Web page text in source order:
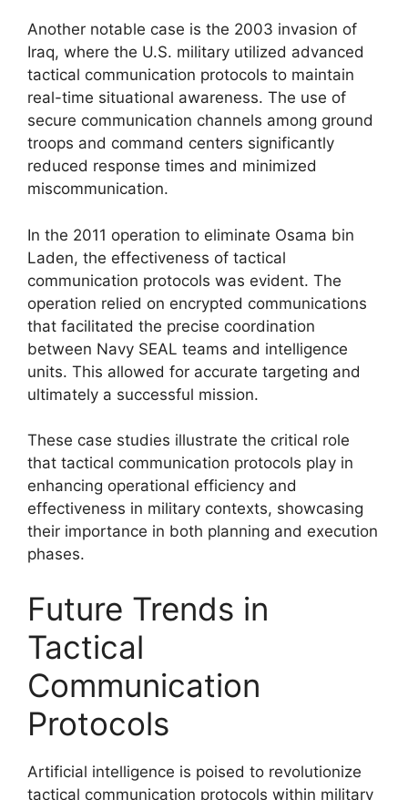
Another notable case is the 2003 invasion of
Iraq, where the U.S. military utilized advanced
tactical communication protocols to maintain
real-time situational awareness. The use of
secure communication channels among ground
troops and command centers significantly
reduced response times and minimized
miscommunication.
In the 2011 operation to eliminate Osama bin
Laden, the effectiveness of tactical
communication protocols was evident. The
operation relied on encrypted communications
that facilitated the precise coordination
between Navy SEAL teams and intelligence
units. This allowed for accurate targeting and
ultimately a successful mission.
These case studies illustrate the critical role
that tactical communication protocols play in
enhancing operational efficiency and
effectiveness in military contexts, showcasing
their importance in both planning and execution
phases.
Future Trends in
Tactical
Communication
Protocols
Artificial intelligence is poised to revolutionize
tactical communication protocols within military